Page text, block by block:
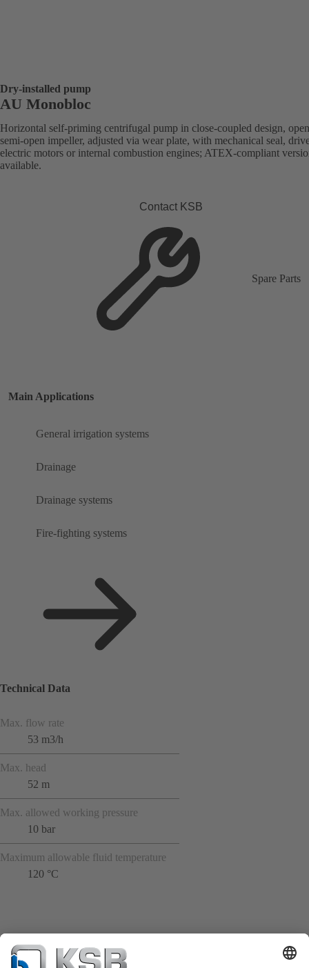
Dry-installed pump
AU Monobloc
Horizontal self-priming centrifugal pump in close-coupled design,
semi-open impeller, adjusted via wear plate, with mechanical seal,
electric motors or internal combustion engines; ATEX-compliant
available.
Contact KSB
Spare Parts
Main Applications
General irrigation systems
Drainage
Drainage systems
Fire-fighting systems
Technical Data
Max. flow rate
53 m3/h
Max. head
52 m
Max. allowed working pressure
10 bar
Maximum allowable fluid temperature
120 °C